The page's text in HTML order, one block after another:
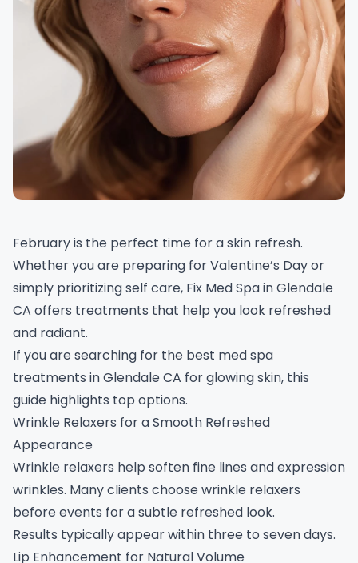
February is the perfect time for a skin refresh.
Whether you are preparing for Valentine’s Day or
simply prioritizing self care, Fix Med Spa in Glendale
CA offers treatments that help you look refreshed
and radiant.
If you are searching for the best med spa
treatments in Glendale CA for glowing skin, this
guide highlights top options.
Wrinkle Relaxers for a Smooth Refreshed
Appearance
Wrinkle relaxers help soften fine lines and expression
wrinkles. Many clients choose wrinkle relaxers
before events for a subtle refreshed look.
Results typically appear within three to seven days.
Lip Enhancement for Natural Volume